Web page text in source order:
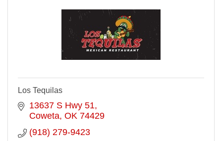
Los Tequilas
13637 S Hwy 51
Coweta OK 74429
(918) 279-9423